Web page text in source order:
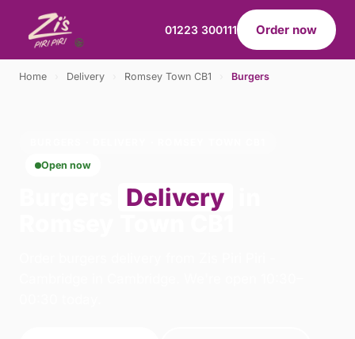
01223 300111 Order now
Home Delivery Romsey Town CB1 Burgers
Open now
Delivery